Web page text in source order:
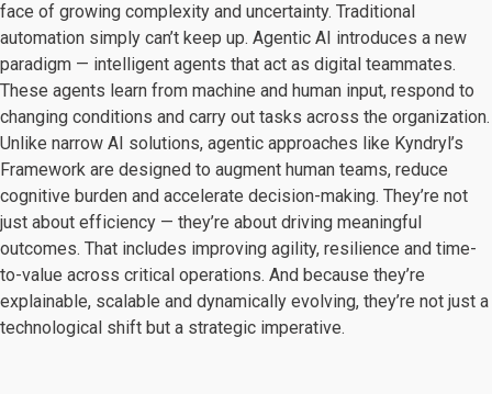
face of growing complexity and uncertainty. Traditional
automation simply can’t keep up. Agentic AI introduces a new
paradigm — intelligent agents that act as digital teammates.
These agents learn from machine and human input, respond to
changing conditions and carry out tasks across the organization.
Unlike narrow AI solutions, agentic approaches like Kyndryl’s
Framework are designed to augment human teams, reduce
cognitive burden and accelerate decision-making. They’re not
just about efficiency — they’re about driving meaningful
outcomes. That includes improving agility, resilience and time-
to-value across critical operations. And because they’re
explainable, scalable and dynamically evolving, they’re not just a
technological shift but a strategic imperative.